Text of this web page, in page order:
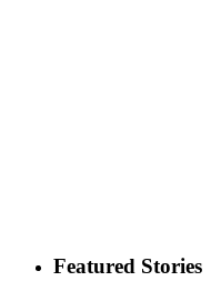
Featured Stories